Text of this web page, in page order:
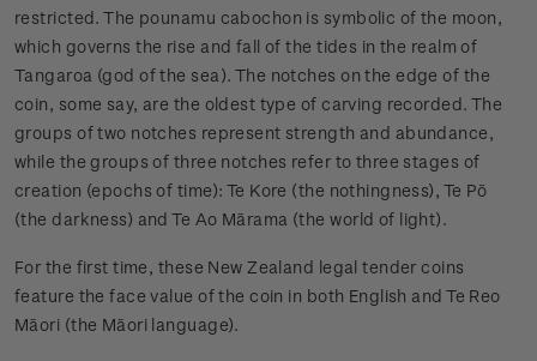
restricted. The pounamu cabochon is symbolic of the moon,
which governs the rise and fall of the tides in the realm of
Tangaroa (god of the sea). The notches on the edge of the
coin, some say, are the oldest type of carving recorded. The
groups of two notches represent strength and abundance,
while the groups of three notches refer to three stages of
creation (epochs of time): Te Kore (the nothingness), Te Pō
(the darkness) and Te Ao Mārama (the world of light).
For the first time, these New Zealand legal tender coins
feature the face value of the coin in both English and Te Reo
Māori (the Māori language).